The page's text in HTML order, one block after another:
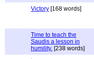
Victory [168 words]
Time to teach the
Saudis a lesson in
humility. [238 words]